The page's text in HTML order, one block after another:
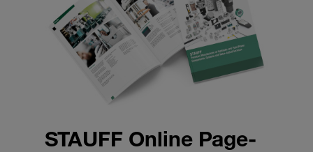
STAUFF Online Page-